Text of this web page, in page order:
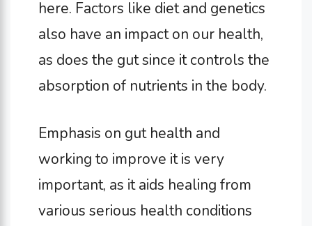
here. Factors like diet and genetics
also have an impact on our health,
as does the gut since it controls the
absorption of nutrients in the body.
Emphasis on gut health and
working to improve it is very
important, as it aids healing from
various serious health conditions